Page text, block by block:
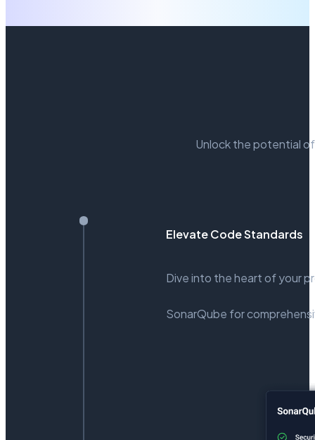
Unlock the potential
Elevate Code Standards
Dive into the heart of your
SonarQube for